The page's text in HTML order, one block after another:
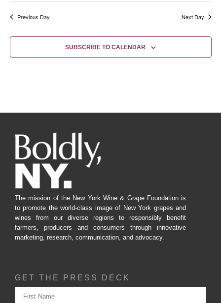
Previous Day Next Day
SUBSCRIBE TO CALENDAR
The mission of the New York Wine & Grape Foundation is
to promote the world-class image of New York grapes and
wines from our diverse regions to responsibly benefit
farmers, producers and consumers through innovative
marketing, research, communication, and advocacy.
GET THE PRESS DECK